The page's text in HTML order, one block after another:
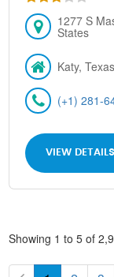
1277 S
States
Katy,
(+1) 281-
VIEW DETAILS
Showing 1 to 5 of